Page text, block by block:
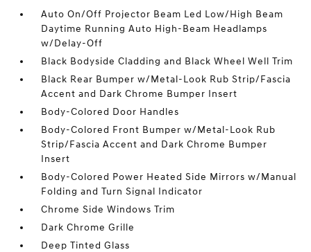
Auto On/Off Projector Beam Led Low/High Beam
Daytime Running Auto High-Beam Headlamps
w/Delay-Off
Black Bodyside Cladding and Black Wheel Well Trim
Black Rear Bumper w/Metal-Look Rub Strip/Fascia
Accent and Dark Chrome Bumper Insert
Body-Colored Door Handles
Body-Colored Front Bumper w/Metal-Look Rub
Strip/Fascia Accent and Dark Chrome Bumper
Insert
Body-Colored Power Heated Side Mirrors w/Manual
Folding and Turn Signal Indicator
Chrome Side Windows Trim
Dark Chrome Grille
Deep Tinted Glass